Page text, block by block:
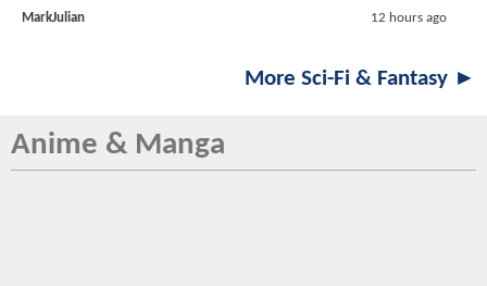
MarkJulian 12 hours ago
More Sci-Fi & Fantasy ►
Anime & Manga